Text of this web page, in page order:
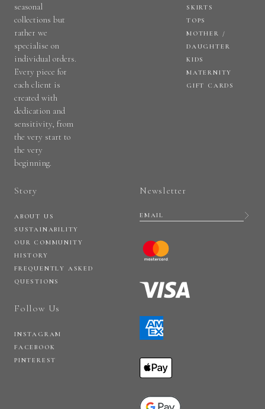
seasonal
collections but
rather we
specialise on
individual orders.
Every piece for
each client is
created with
dedication and
sensitivity, from
the very start to
the very
beginning.
SKIRTS
TOPS
MOTHER /
DAUGHTER
KIDS
MATERNITY
GIFT CARDS
Story
ABOUT US
SUSTAINABILITY
OUR COMMUNITY
HISTORY
FREQUENTLY ASKED
QUESTIONS
Follow Us
INSTAGRAM
FACEBOOK
PINTEREST
Newsletter